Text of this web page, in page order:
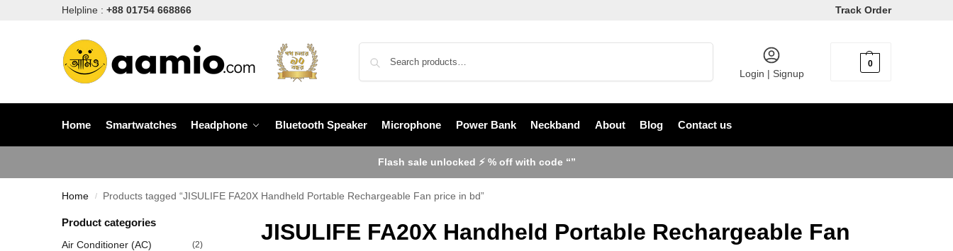
Helpline : +88 01754 668866 Track Order
Login | Signup
0
Home Smartwatches Headphone Bluetooth Speaker Microphone Power Bank Neckband About Blog Contact us
Flash sale unlocked ⚡ % off with code “”
Home / Products tagged “JISULIFE FA20X Handheld Portable Rechargeable Fan price in bd”
JISULIFE FA20X Handheld Portable Rechargeable Fan
Product categories
Air Conditioner (AC) (2)